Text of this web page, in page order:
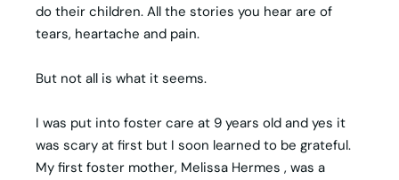
do their children. All the stories you hear are of
tears, heartache and pain.
But not all is what it seems.
I was put into foster care at 9 years old and yes it
was scary at first but I soon learned to be grateful.
My first foster mother, Melissa Hermes , was a